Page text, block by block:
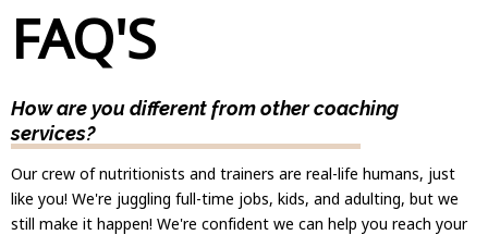
FAQ'S
How are you different from other coaching
services?
Our crew of nutritionists and trainers are real-life humans, just
like you! We're juggling full-time jobs, kids, and adulting, but we
still make it happen! We're confident we can help you reach your